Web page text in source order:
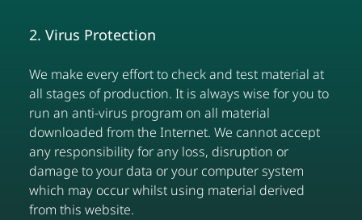
2. Virus Protection
We make every effort to check and test material at
all stages of production. It is always wise for you to
run an anti-virus program on all material
downloaded from the Internet. We cannot accept
any responsibility for any loss, disruption or
damage to your data or your computer system
which may occur whilst using material derived
from this website.